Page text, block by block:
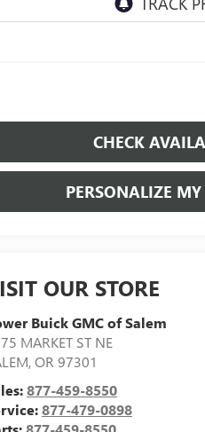
CHECK
PERSONALIZE
OUR STORE
Buick GMC of Salem
MARKET ST NE
,OR 97301
877-459-8550
877-479-0898